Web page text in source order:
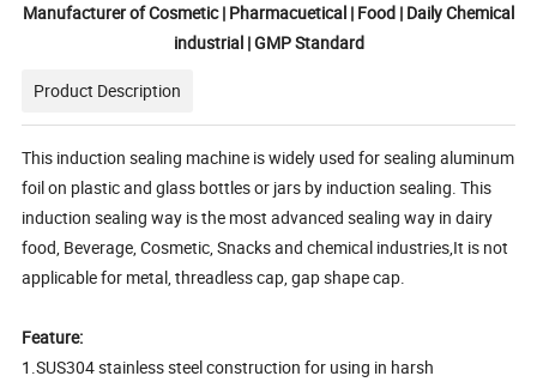
Manufacturer of Cosmetic | Pharmacuetical | Food | Daily Chemical
industrial | GMP Standard
Product Description
This induction sealing machine is widely used for sealing aluminum
foil on plastic and glass bottles or jars by induction sealing. This
induction sealing way is the most advanced sealing way in dairy
food, Beverage, Cosmetic, Snacks and chemical industries,It is not
applicable for metal, threadless cap, gap shape cap.
Feature:
1.SUS304 stainless steel construction for using in harsh